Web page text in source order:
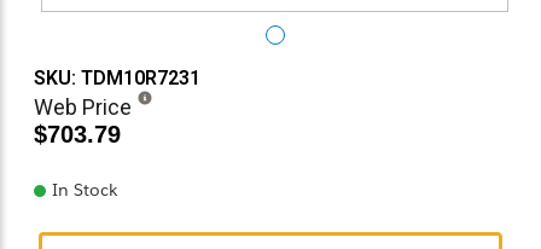
SKU: TDM10R7231
Web Price
$703.79
In Stock